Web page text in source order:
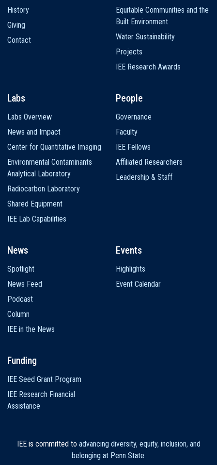
History
Giving
Contact
Equitable Communities and the
Built Environment
Water Sustainability
Projects
IEE Research Awards
Labs
Labs Overview
News and Impact
Center for Quantitative Imaging
Environmental Contaminants
Analytical Laboratory
Radiocarbon Laboratory
Shared Equipment
IEE Lab Capabilities
People
Governance
Faculty
IEE Fellows
Affiliated Researchers
Leadership & Staff
News
Spotlight
News Feed
Podcast
Column
IEE in the News
Events
Highlights
Event Calendar
Funding
IEE Seed Grant Program
IEE Research Financial
Assistance
IEE is committed to advancing diversity, equity, inclusion, and
belonging at Penn State.